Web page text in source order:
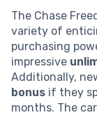
The Chase
variety of
purchasing
impressive
Additionally,
bonus if they
months. The